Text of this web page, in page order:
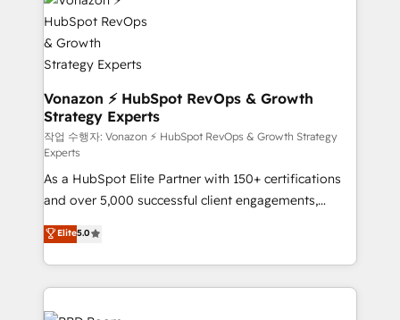
day one, our team takes the time to deeply
understand your unique needs, crafting custom
strategies that deliver impactful results. Our mission
is to empower you to unlock HubSpot’s full potential
—faster. Through expert training, unmatched
responsiveness, and ongoing support, we equip
your team to adopt new systems with confidence
and achieve a unified, data-driven approach to
customer engagement.
Vonazon ⚡ HubSpot RevOps & Growth
Strategy Experts
작업 수행자: Vonazon ⚡ HubSpot RevOps & Growth Strategy
Experts
As a HubSpot Elite Partner with 150+ certifications
and over 5,000 successful client engagements,
Vonazon turns marketing complexity into
measurable, scalable growth. From onboarding to
enterprise-grade campaigns, our in-house team
builds scalable strategies that drive long-term
revenue. ⚙️ HubSpot Integration & Optimization •
Elite5.0